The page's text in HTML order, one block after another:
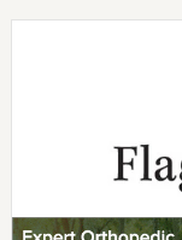
Skip
Skip